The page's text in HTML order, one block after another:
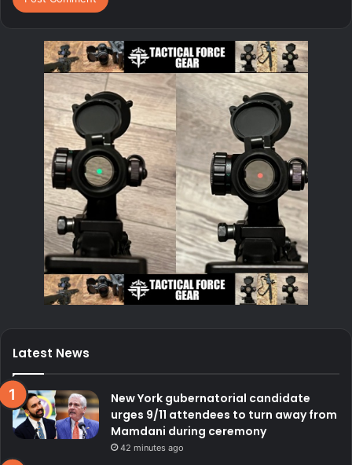
Latest News
New York gubernatorial candidate
urges 9/11 attendees to turn away from
Mamdani during ceremony
42 minutes ago